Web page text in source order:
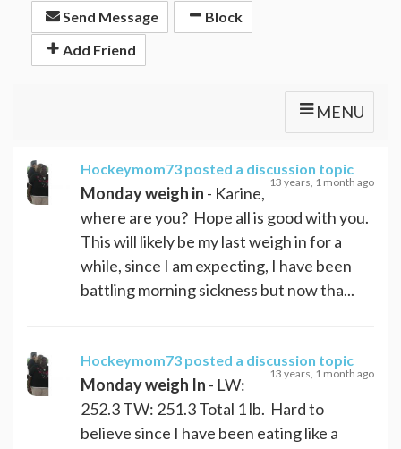
Send Message
Block
Add Friend
MENU
Hockeymom73 posted a discussion topic
13 years, 1 month ago
Monday weigh in - Karine,
where are you? Hope all is good with you.
This will likely be my last weigh in for a
while, since I am expecting, I have been
battling morning sickness but now tha...
Hockeymom73 posted a discussion topic
13 years, 1 month ago
Monday weigh In - LW:
252.3 TW: 251.3 Total 1 lb. Hard to
believe since I have been eating like a